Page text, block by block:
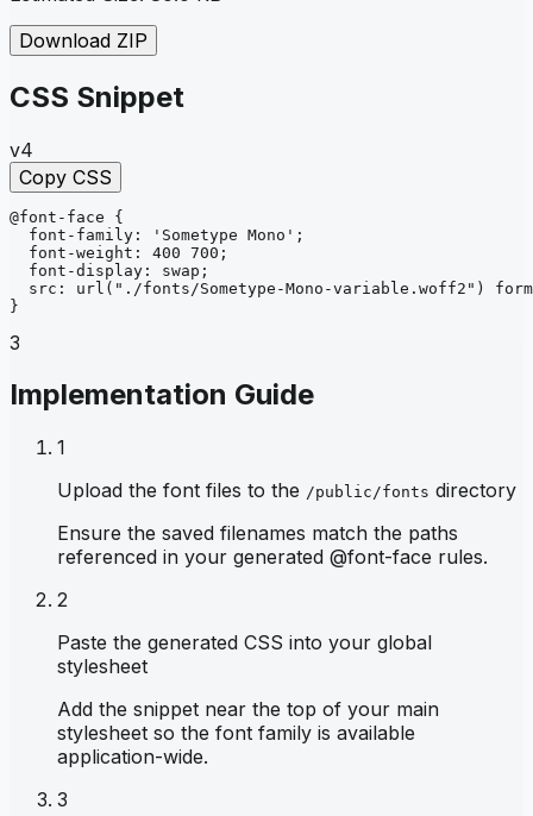
Download ZIP
CSS Snippet
v4
Copy CSS
@font-face
{
font-family : 'Sometype Mono' ;
font-weight : 400 700 ;
font-display : swap ;
src : url ("./fonts/Sometype-Mono-variable.woff2")
}
3
Implementation Guide
1
Upload the font files to the /public/fonts directory
Ensure the saved filenames match the paths
referenced in your generated @font-face rules.
2
Paste the generated CSS into your global
stylesheet
Add the snippet near the top of your main
stylesheet so the font family is available
application-wide.
3